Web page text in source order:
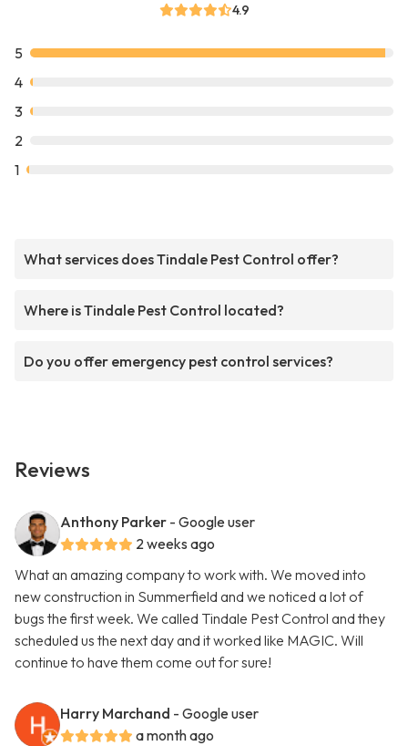
4.9
5
4
3
2
1
What services does Tindale Pest Control offer?
Where is Tindale Pest Control located?
Do you offer emergency pest control services?
Reviews
Anthony Parker - Google user
2 weeks ago
What an amazing company to work with. We moved into
new construction in Summerfield and we noticed a lot of
bugs the first week. We called Tindale Pest Control and they
scheduled us the next day and it worked like MAGIC. Will
continue to have them come out for sure!
Harry Marchand - Google user
a month ago